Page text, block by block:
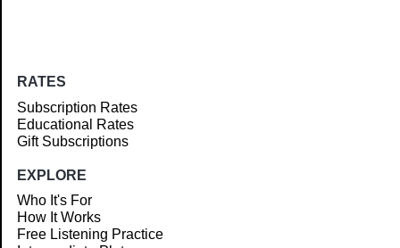
RATES
Subscription Rates
Educational Rates
Gift Subscriptions
EXPLORE
Who It's For
How It Works
Free Listening Practice